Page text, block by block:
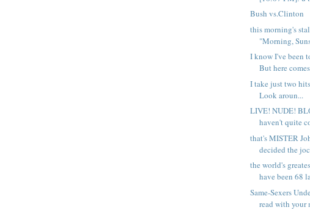
Bush vs.Clinton
this morning's
"Morning,
I know I've been
But here
I take just two
Look aroun...
LIVE! NUDE!
haven't quite
that's MISTER
decided the
the world's
have been 68
Same-Sexers
read with your